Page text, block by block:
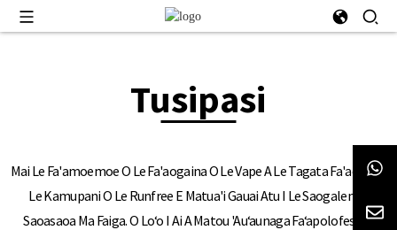
Tusipasi
Mai Le Fa'amoemoe O Le Fa'aogaina O Le Vape A Le Tagata Fa'aoga, O
Le Kamupani O Le Runfree E Matua'i Gauai Atu I Le Saogalemu,
Saoasaoa Ma Faiga. O Loʻo I Ai A Matou 'auʻaunaga Faʻapolofesa, E